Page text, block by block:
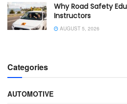
Why Road Safety
Instructors
AUGUST 5, 2026
Categories
AUTOMOTIVE